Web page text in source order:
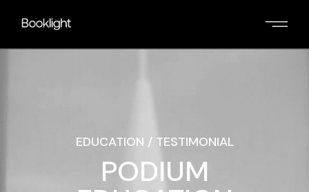
EDUCATION / TESTIMONIAL
PODIUM